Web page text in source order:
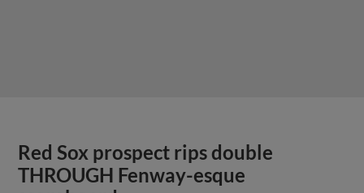
Red Sox prospect rips double
THROUGH Fenway-esque